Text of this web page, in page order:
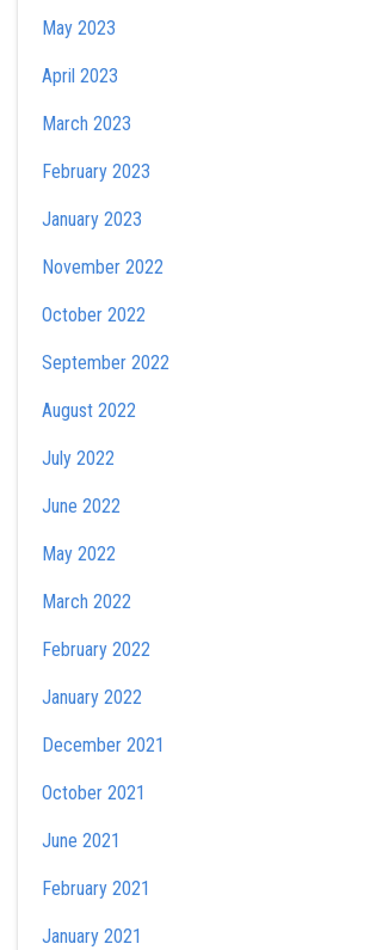
May 2023
April 2023
March 2023
February 2023
January 2023
November 2022
October 2022
September 2022
August 2022
July 2022
June 2022
May 2022
March 2022
February 2022
January 2022
December 2021
October 2021
June 2021
February 2021
January 2021